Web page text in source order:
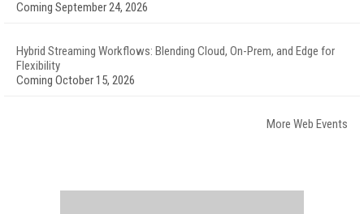
Coming September 24, 2026
Hybrid Streaming Workflows: Blending Cloud, On-Prem, and Edge for
Flexibility
Coming October 15, 2026
More Web Events